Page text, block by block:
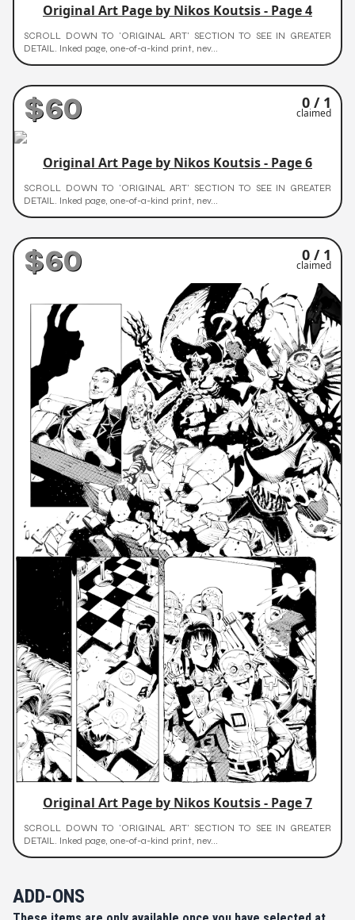
Original Art Page by Nikos Koutsis - Page 4
SCROLL DOWN TO 'ORIGINAL ART' SECTION TO SEE IN GREATER
DETAIL. Inked page, one-of-a-kind print, nev...
$60 0 / 1
claimed
Original Art Page by Nikos Koutsis - Page 6
SCROLL DOWN TO 'ORIGINAL ART' SECTION TO SEE IN GREATER
DETAIL. Inked page, one-of-a-kind print, nev...
$60 0 / 1
claimed
Original Art Page by Nikos Koutsis - Page 7
SCROLL DOWN TO 'ORIGINAL ART' SECTION TO SEE IN GREATER
DETAIL. Inked page, one-of-a-kind print, nev...
ADD-ONS